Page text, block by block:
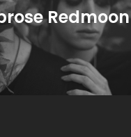
Redmoon